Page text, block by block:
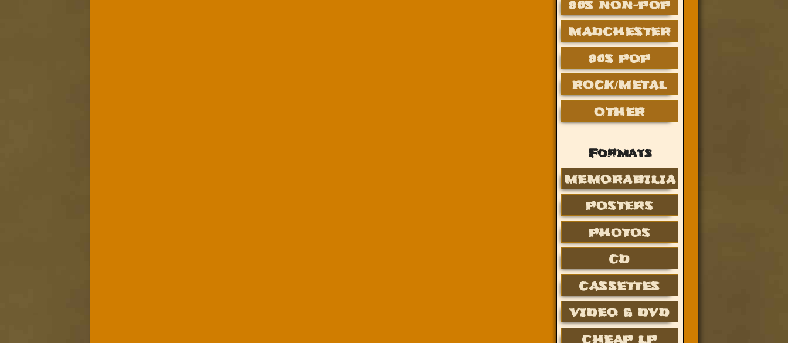
80S NON-POP
MADCHESTER
80S POP
ROCK/METAL
OTHER
Formats
MEMORABILIA
POSTERS
PHOTOS
CD
CASSETTES
VIDEO & DVD
CHEAP LP